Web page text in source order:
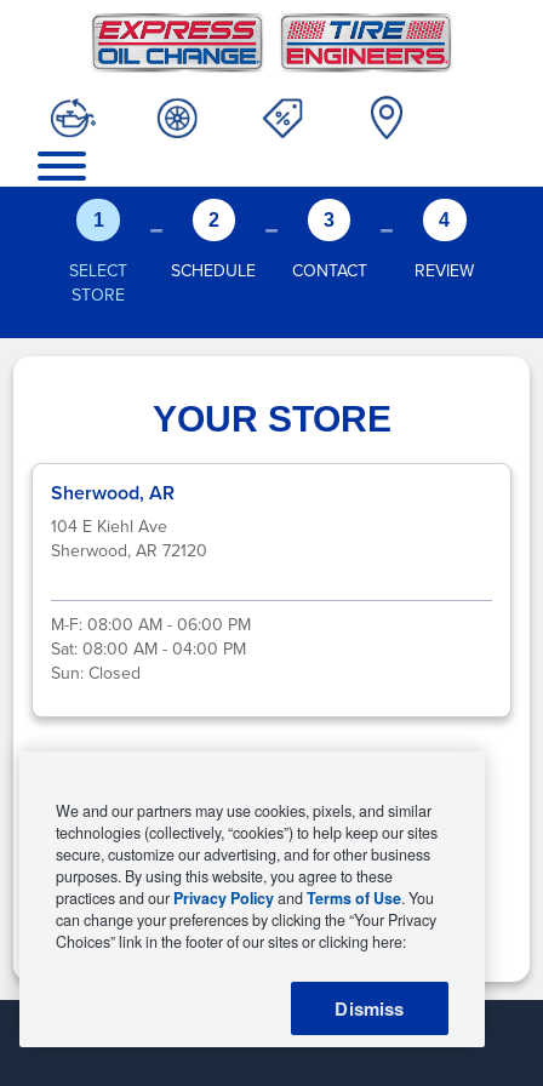
1
SELECT
STORE
- 2
SCHEDULE
- 3
CONTACT
- 4
REVIEW
YOUR STORE
Sherwood, AR
104 E Kiehl Ave
Sherwood, AR 72120
M-F:08:00 AM - 06:00 PM
Sat:08:00 AM - 04:00 PM
Sun:Closed
Change Store
We and our partners may use cookies, pixels, and similar
technologies (collectively, “cookies”) to help keep our sites
secure, customize our advertising, and for other business
purposes. By using this website, you agree to these
practices and our Privacy PolicyandTerms of Use. You
can change your preferences by clicking the “Your Privacy
Choices” link in the footer of our sites or clicking here:
Dismiss